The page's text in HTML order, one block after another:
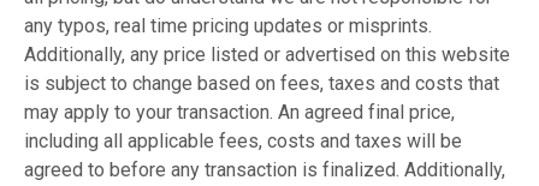
any typos, real time pricing updates or misprints.
Additionally, any price listed or advertised on this website
is subject to change based on fees, taxes and costs that
may apply to your transaction. An agreed final price,
including all applicable fees, costs and taxes will be
agreed to before any transaction is finalized. Additionally,